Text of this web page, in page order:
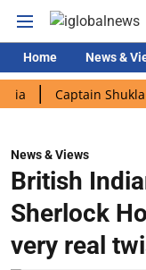
Home News &
Captain Shukla
News & Views
British
Sherlock
very real